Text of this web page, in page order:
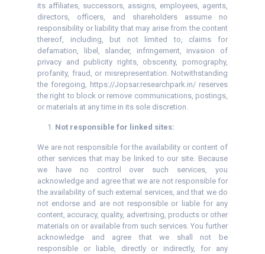
its affiliates, successors, assigns, employees, agents,
directors, officers, and shareholders assume no
responsibility or liability that may arise from the content
thereof, including, but not limited to, claims for
defamation, libel, slander, infringement, invasion of
privacy and publicity rights, obscenity, pornography,
profanity, fraud, or misrepresentation. Notwithstanding
the foregoing, https://Jopsar.researchpark.in/ reserves
the right to block or remove communications, postings,
or materials at any time in its sole discretion.
Not responsible for linked sites:
We are not responsible for the availability or content of
other services that may be linked to our site. Because
we have no control over such services, you
acknowledge and agree that we are not responsible for
the availability of such external services, and that we do
not endorse and are not responsible or liable for any
content, accuracy, quality, advertising, products or other
materials on or available from such services. You further
acknowledge and agree that we shall not be
responsible or liable, directly or indirectly, for any